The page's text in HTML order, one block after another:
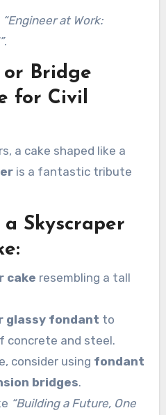
“Engineer at Work:
.
or Bridge
for Civil
a cake shaped like a
is a fantastic tribute
Skyscraper
cake resembling a tall
glassy fondant to
concrete and steel.
consider using fondant
bridges.
“Building a Future, One